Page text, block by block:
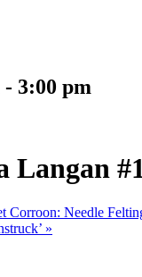
- 3:00 pm
Corroon: Needle
»